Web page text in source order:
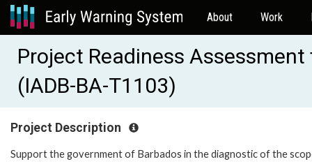
About Work
Project Readiness
(IADB-BA-T1103)
Project Description
Support the government of Barbados in the diagnostic of the